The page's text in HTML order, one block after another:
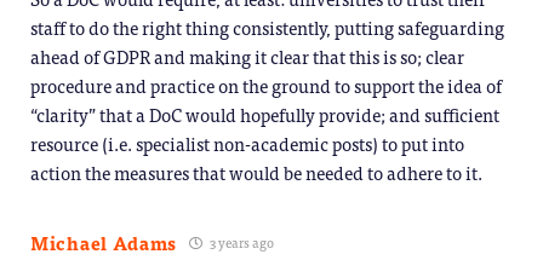
staff to do the right thing consistently, putting safeguarding
ahead of GDPR and making it clear that this is so; clear
procedure and practice on the ground to support the idea of
“clarity” that a DoC would hopefully provide; and sufficient
resource (i.e. specialist non-academic posts) to put into
action the measures that would be needed to adhere to it.
Michael Adams 3 years ago